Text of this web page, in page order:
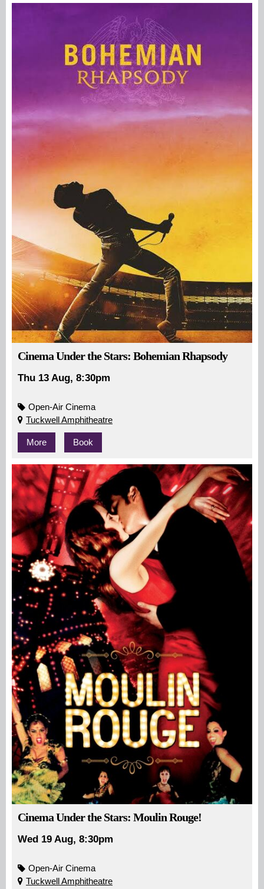
Cinema Under the Stars: Bohemian Rhapsody
Thu 13 Aug, 8:30pm
Open-Air Cinema
Tuckwell Amphitheatre
More Book
Cinema Under the Stars: Moulin Rouge!
Wed 19 Aug, 8:30pm
Open-Air Cinema
Tuckwell Amphitheatre